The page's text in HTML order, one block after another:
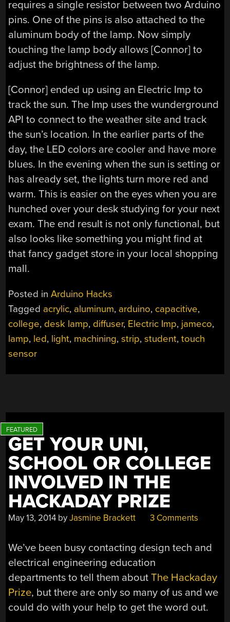
requires a single resistor between two Arduino
pins. One of the pins is also attached to the
aluminum body of the lamp. Now simply
touching the lamp body allows [Connor] to
adjust the brightness of the lamp.
[Connor] ended up using an Electric Imp to
track the sun. The Imp uses the wunderground
API to connect to the weather site and track
the sun’s location. In the earlier parts of the
day, the LED colors are cooler and have more
blues. In the evening when the sun is setting or
has already set, the lights turn more red and
warm. This is easier on the eyes when you are
hunched over your desk studying for your next
exam. The end result is not only functional, but
also looks like something you might find at
that fancy gadget store in your local shopping
mall.
Posted inArduino Hacks
Tagged acrylic, aluminum, arduino, capacitive,
college, desk lamp, diffuser, Electric Imp, jameco,
lamp, led, light, machining,strip,student,touch
sensor
GET YOUR UNI,
SCHOOL OR COLLEGE
INVOLVED IN THE
HACKADAY PRIZE
May 13, 2014 byJasmine Brackett 3 Comments
We’ve been busy contacting design tech and
electrical engineering education
departments to tell them aboutThe Hackaday
Prize, but there are only so many of us and we
could do with your help to get the word out.